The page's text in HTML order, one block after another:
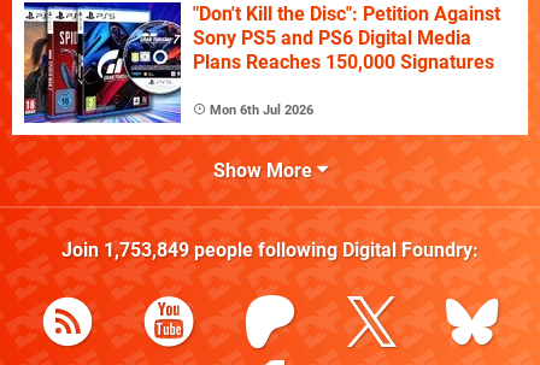
"Don't Kill the Disc": Petition Against
Sony PS5 and PS6 Digital Media
Plans Reaches 150,000 Signatures
Mon 6th Jul 2026
Show More
Join 1,753,849people following Digital Foundry: